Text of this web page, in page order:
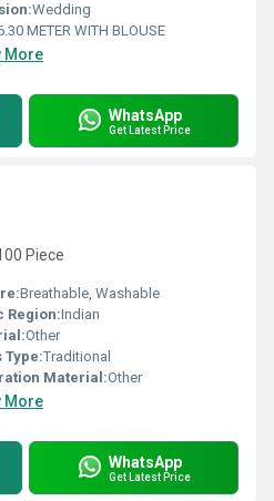
Wedding
METER WITH BLOUSE
More
WhatsApp
Get Latest Price
Piece
Breathable, Washable
Region:Indian
Other
Type:Traditional
Material:Other
More
WhatsApp
Get Latest Price